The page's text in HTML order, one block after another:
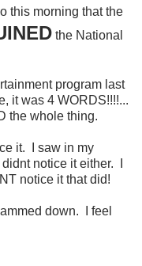
this morning that the
the National
program last
it was 4 WORDS!!!!...
the whole thing.
it. I saw in my
notice it either. I
notice it that did!
down. I feel